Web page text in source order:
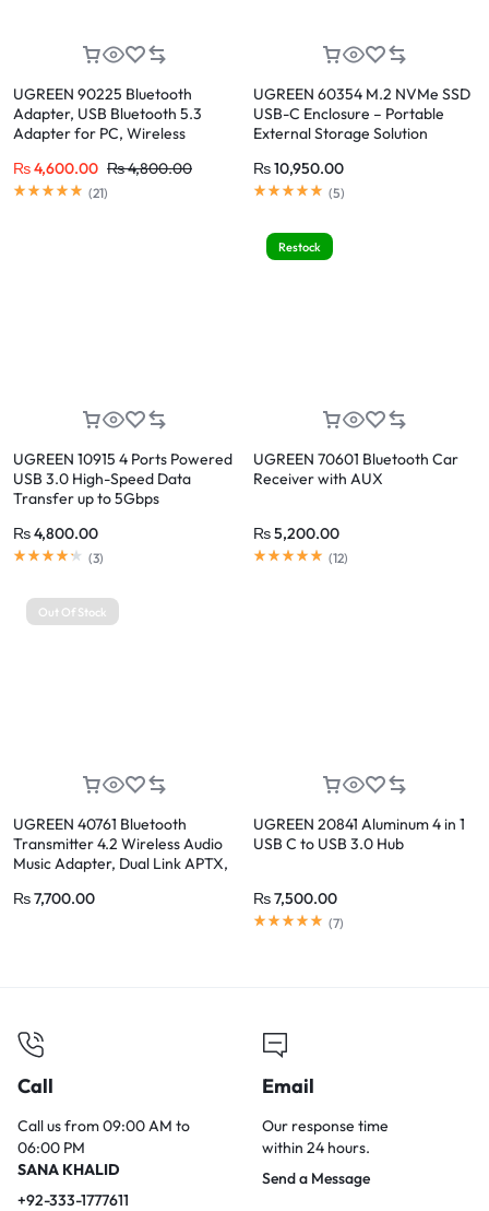
UGREEN 90225 Bluetooth
Adapter, USB Bluetooth 5.3
Adapter for PC, Wireless
₨4,600.00 ₨4,800.00
(21)
UGREEN 60354 M.2 NVMe SSD
USB-C Enclosure – Portable
External Storage Solution
₨10,950.00
(5)
UGREEN 10915 4 Ports Powered
USB 3.0 High-Speed Data
Transfer up to 5Gbps
₨4,800.00
(3)
Restock
UGREEN 70601 Bluetooth Car
Receiver with AUX
₨5,200.00
(12)
Out Of Stock
UGREEN 40761 Bluetooth
Transmitter 4.2 Wireless Audio
Music Adapter, Dual Link APTX,
₨7,700.00
UGREEN 20841 Aluminum 4 in 1
USB C to USB 3.0 Hub
₨7,500.00
(7)
Call
Call us from 09:00 AM to
06:00 PM
SANA KHALID
+92-333-1777611
Email
Our response time
within 24 hours.
Send a Message